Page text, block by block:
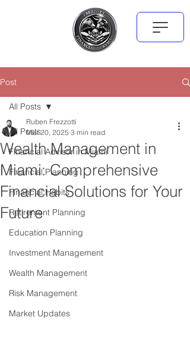
Post
All Posts
Financial Advisor in Miami
Financial Planning
Financial Habits
Retirement Planning
Education Planning
Investment Management
Wealth Management
Risk Management
Market Updates
All Posts
Wealth Management in
Miami: Comprehensive
Financial Solutions for Your
Future
Ruben Frezzotti
Mar 20, 2025 3 min read